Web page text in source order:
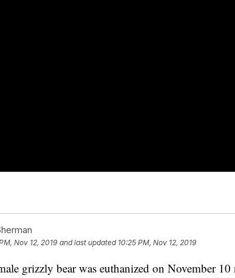
Nov 12, 2019 and last updated 10:25 PM, Nov 12, 2019
grizzly bear was euthanized on November